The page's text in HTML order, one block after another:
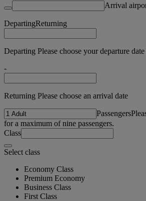
Arrival
DepartingReturning
Departing Please choose your departure date
-
Returning Please choose an arrival date
Passengers
for a maximum of nine passengers.
Class
Select class
Economy Class
Premium Economy
Business Class
First Class